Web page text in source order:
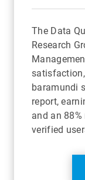
The Data
Research
baramundi
report,
and an
verified